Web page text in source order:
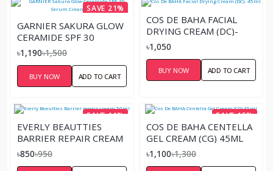
SAVE 21%
GARNIER SAKURA GLOW
CERAMIDE SPF 30
SERUM CREAM – 50ML
৳1,190৳1,500
BUY NOW ADD TO CART
COS DE BAHA FACIAL
DRYING CREAM (DC)-
45ML
৳1,050
BUY NOW ADD TO CART
SAVE 11%
EVERLY BEAUTTIES
BARRIER REPAIR CREAM
50ML
৳850৳950
SAVE 15%
COS DE BAHA CENTELLA
GEL CREAM (CG) 45ML
৳1,100৳1,300